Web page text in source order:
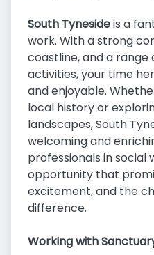
South Tynesideis a
work. With a strong
coastline, and a range
activities, your time
and enjoyable.
local history or
landscapes, South
welcoming and
professionals in social
opportunity that
excitement, and the
difference.
Working with